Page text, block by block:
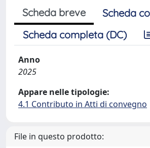
Scheda breve
Scheda
Scheda completa (DC)
Anno
2025
Appare nelle tipologie:
4.1 Contributo in Atti di convegno
File in questo prodotto: